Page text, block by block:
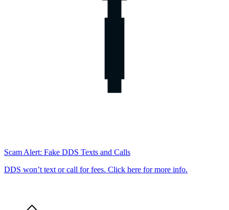
Scam Alert: Fake DDS Texts and Calls
DDS won’t text or call for fees. Click here for more info.